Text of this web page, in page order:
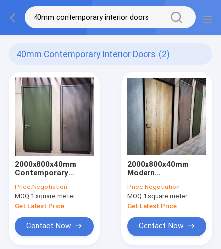
40mm Contemporary Interior Doors (2)
2000x800x40mm
Contemporary
Apartment Wooden
Doors
Price:Negotiation
MOQ:1 square meter
Get Latest Price
Contact Now
2000x800x40mm
Modern
Interior Doors ODM
For Bedroom
Price:Negotiation
MOQ:1 square meter
Get Latest Price
Contact Now